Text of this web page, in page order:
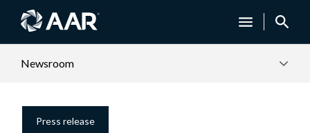
Newsroom
Press release